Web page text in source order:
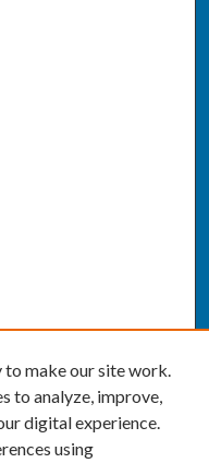
to make our site work.
to analyze, improve,
digital experience.
using